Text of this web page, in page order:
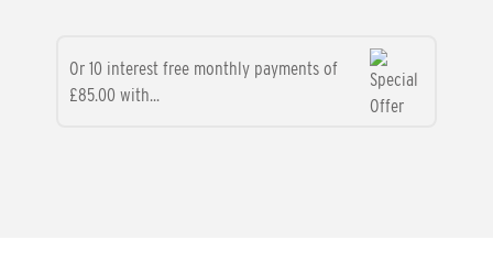
Or 10 interest free monthly payments of
£85.00 with...